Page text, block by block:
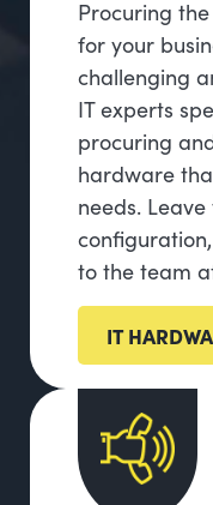
Procuring
for your
challenging
IT experts
procuring
hardware
needs.
to the team
IT